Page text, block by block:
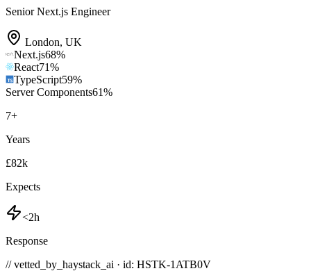
Senior Next.js Engineer
London, UK
Next.js68%
React71%
TypeScript59%
Server Components61%
7+
Years
£82k
Expects
<2h
Response
// vetted_by_haystack_ai · id: HSTK-1ATB0V